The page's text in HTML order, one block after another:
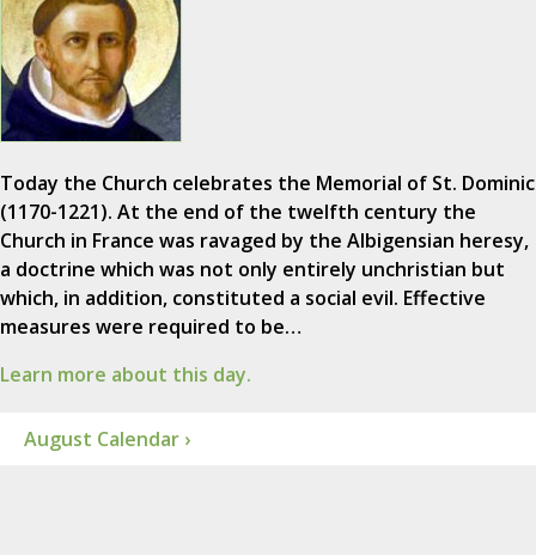
Today the Church celebrates the Memorial of St. Dominic
(1170-1221). At the end of the twelfth century the
Church in France was ravaged by the Albigensian heresy,
a doctrine which was not only entirely unchristian but
which, in addition, constituted a social evil. Effective
measures were required to be…
Learn more about this day.
August Calendar ›